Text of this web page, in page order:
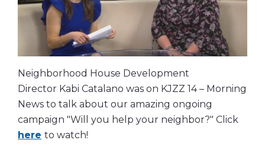
Neighborhood House Development
Director Kabi Catalano was on KJZZ 14 – Morning
News to talk about our amazing ongoing
campaign "Will you help your neighbor?" Click
here to watch!